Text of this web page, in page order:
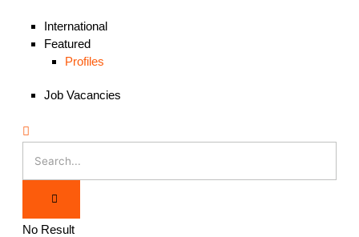
International
Featured
Profiles
Job Vacancies
No Result